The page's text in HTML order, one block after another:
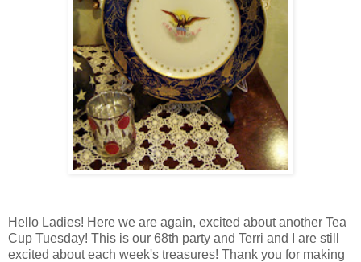
Hello Ladies! Here we are again, excited about another Tea
Cup Tuesday! This is our 68th party and Terri and I are still
excited about each week's treasures! Thank you for making